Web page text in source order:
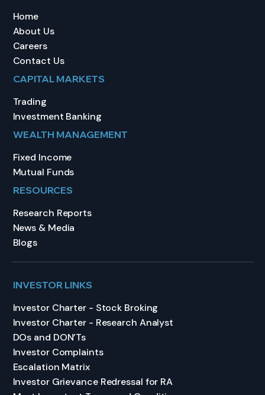
Home
About Us
Careers
Contact Us
CAPITAL MARKETS
Trading
Investment Banking
WEALTH MANAGEMENT
Fixed Income
Mutual Funds
RESOURCES
Research Reports
News & Media
Blogs
INVESTOR LINKS
Investor Charter - Stock Broking
Investor Charter - Research Analyst
DOs and DON’Ts
Investor Complaints
Escalation Matrix
Investor Grievance Redressal for RA